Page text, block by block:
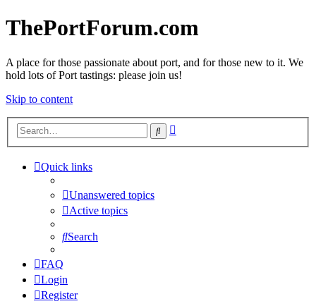
ThePortForum.com
A place for those passionate about port, and for those new to it. We
hold lots of Port tastings: please join us!
Skip to content
Search
Quick links
Unanswered topics
Active topics
Search
FAQ
Login
Register